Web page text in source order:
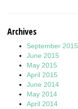
Archives
September 2015
June 2015
May 2015
April 2015
June 2014
May 2014
April 2014